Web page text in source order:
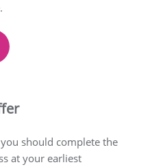
should complete the
at your earliest